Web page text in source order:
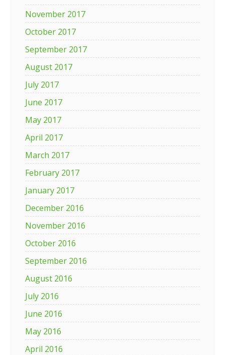
November 2017
October 2017
September 2017
August 2017
July 2017
June 2017
May 2017
April 2017
March 2017
February 2017
January 2017
December 2016
November 2016
October 2016
September 2016
August 2016
July 2016
June 2016
May 2016
April 2016